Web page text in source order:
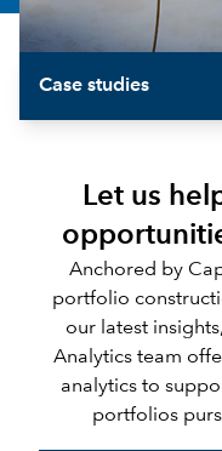
Case studies
Let us
Anchored by
portfolio
our latest
Analytics team
analytics to
portfolios